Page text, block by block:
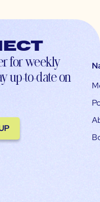
for weekly
up-to-date on